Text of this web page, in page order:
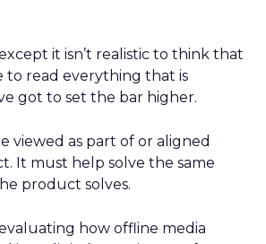
it isn’t realistic to think that
to read everything that is
got to set the bar higher.
viewed as part of or aligned
It must help solve the same
product solves.
how offline media